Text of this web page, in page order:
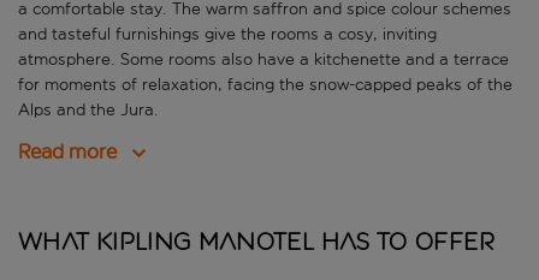
a comfortable stay. The warm saffron and spice colour schemes
and tasteful furnishings give the rooms a cosy, inviting
atmosphere. Some rooms also have a kitchenette and a terrace
for moments of relaxation, facing the snow-capped peaks of the
Alps and the Jura.
Read more
What Kipling Manotel has to offer